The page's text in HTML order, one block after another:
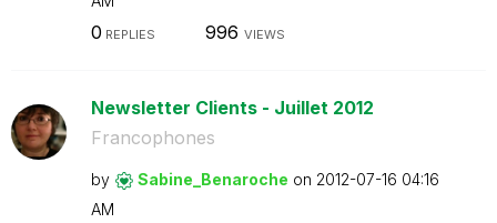
0 REPLIES 996 VIEWS
Newsletter Clients - Juillet 2012
Francophones
by Sabine_Benaroche on ‎2012-07-16 04:16
AM